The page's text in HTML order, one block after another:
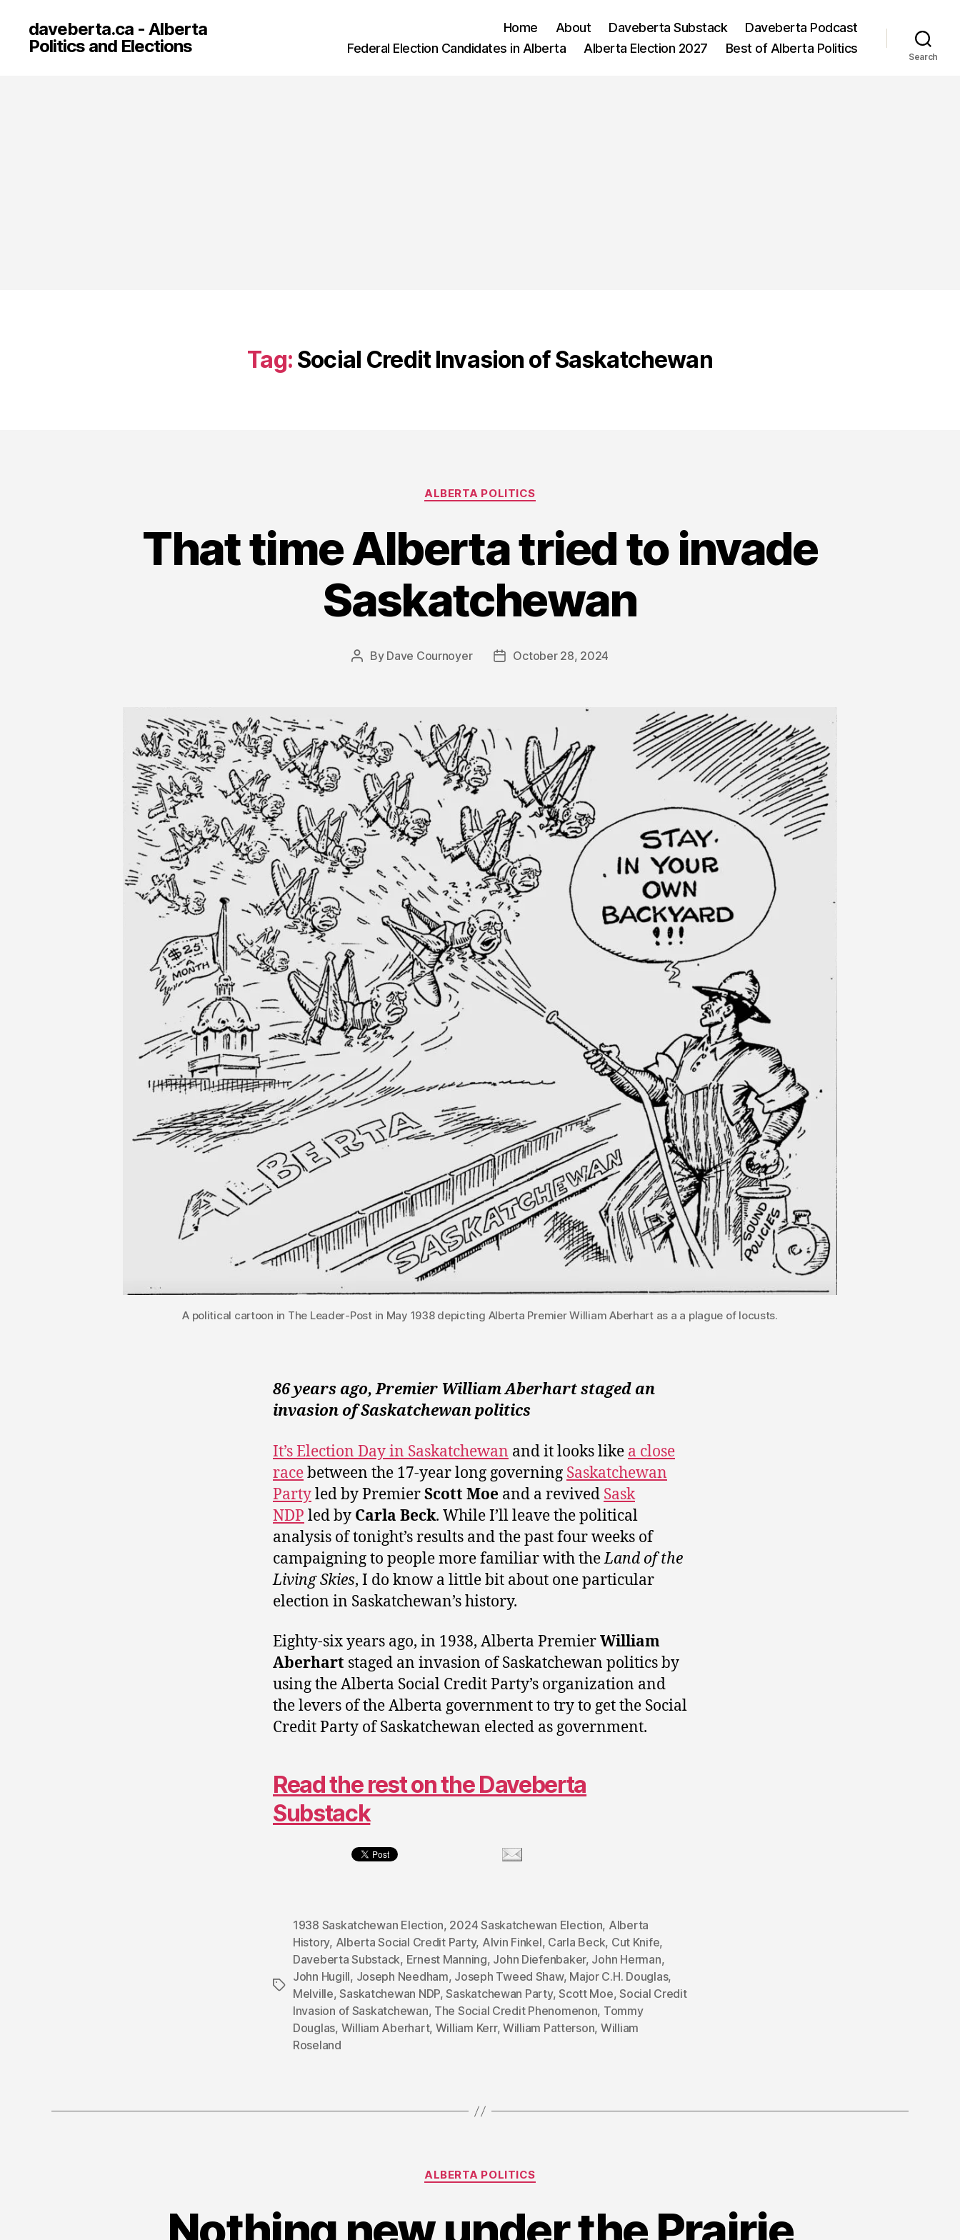
daveberta.ca - Alberta
Politics and Elections
Home About Daveberta Substack
Daveberta Podcast
Federal Election Candidates in Alberta
Alberta Election 2027 Best of Alberta Politics
Search
Tag: Social Credit Invasion of Saskatchewan
Categories
ALBERTA POLITICS
That time Alberta tried to invade
Saskatchewan
Post
By Dave Cournoyer
PostOctober 28, 2024
A political cartoon in The Leader-Post in May 1938 depicting Alberta Premier William Aberhart as a a plague of locusts.
86 years ago, Premier William Aberhart staged an
invasion of Saskatchewan politics
It’s Election Day in Saskatchewan and it looks like a close
racebetween the 17-year long governing Saskatchewan
Partyled by PremierScott Moe and a revived Sask
NDP led by Carla Beck. While I’ll leave the political
analysis of tonight’s results and the past four weeks of
campaigning to people more familiar with theLand of the
Living Skies, I do know a little bit about one particular
election in Saskatchewan’s history.
Eighty-six years ago, in 1938, Alberta PremierWilliam
Aberhart staged an invasion of Saskatchewan politics by
using the Alberta Social Credit Party’s organization and
the levers of the Alberta government to try to get the Social
Credit Party of Saskatchewan elected as government.
Read the rest on the Daveberta
Substack
Tags
1938 Saskatchewan Election, 2024 Saskatchewan Election, Alberta
History, Alberta Social Credit Party, Alvin Finkel, Carla Beck, Cut Knife,
Daveberta Substack, Ernest Manning, John Diefenbaker, John Herman,
John Hugill, Joseph Needham, Joseph Tweed Shaw, Major C.H. Douglas,
Melville,Saskatchewan NDP,Saskatchewan Party,Scott Moe,Social Credit
Invasion of Saskatchewan, The Social Credit Phenomenon, Tommy
Douglas, William Aberhart, William Kerr, William Patterson, William
Roseland
Categories
ALBERTA POLITICS